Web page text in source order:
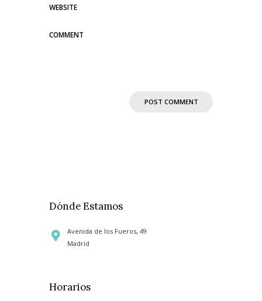
Dónde Estamos
Avenida de los Fueros, 49
Madrid
Horarios